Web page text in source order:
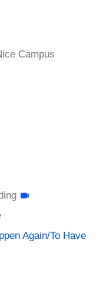
Campus
Again/To Have